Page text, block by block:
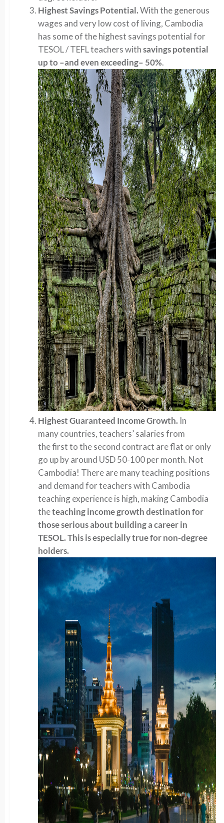
Highest Savings Potential.With the generous
wages and very low cost of living, Cambodia
has some of the highest savings potential for
TESOL / TEFL teachers withsavings potential
up to –and even exceeding– 50%.
Highest Guaranteed Income Growth. In
many countries, teachers’ salaries from
the first to the second contract are flat or only
go up by around USD 50-100 per month. Not
Cambodia! There are many teaching positions
and demand for teachers with Cambodia
teaching experience is high, making Cambodia
theteaching income growth destination for
those serious about building a career in
TESOL. This is especially true for non-degree
holders.